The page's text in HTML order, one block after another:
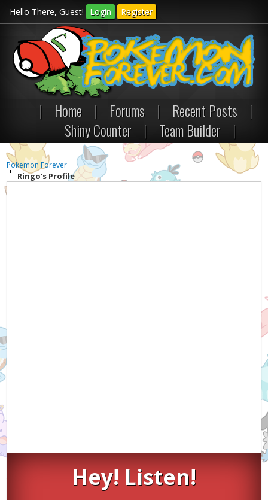
Hello There, Guest! Login Register
| Home | Forums | Recent Posts
|
Shiny Counter
| Team Builder |
Pokemon Forever
Ringo's Profile
Hey! Listen!